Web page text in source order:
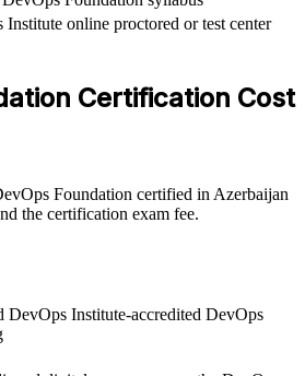
training helps organisations align their
set of DevOps concepts. The
For organisations modernising
a common language that makes
continuous improvement far easier to
DevOps at different speeds, foundation
same starting point. Departments gain a
delivery.
vocabulary across development,
teams
Institute online proctored or test center
Certification Cost
Foundation certified in Azerbaijan
the certification exam fee.
DevOps Institute-accredited DevOps